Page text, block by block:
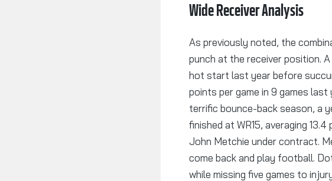
Wide Receiver Analysis
As previously noted, the
punch at the receiver position.
hot start last year before
points per game in 9 games
terrific bounce-back season, a
finished at WR15, averaging
John Metchie under contract.
come back and play football.
while missing five games to